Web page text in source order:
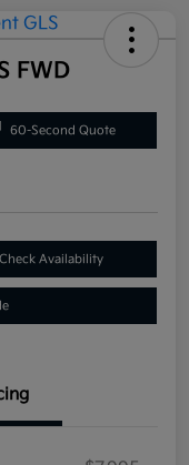
FWD
60-Second Quote
Check Availability